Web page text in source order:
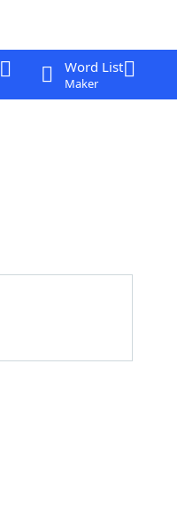
Word List
Maker